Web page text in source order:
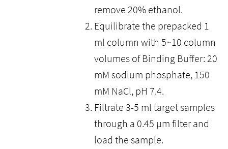
remove 20% ethanol.
Equilibrate the prepacked 1
ml column with 5~10 column
volumes of Binding Buffer: 20
mM sodium phosphate, 150
mM NaCl, pH 7.4.
Filtrate 3-5 ml target samples
through a 0.45 μm filter and
load the sample.